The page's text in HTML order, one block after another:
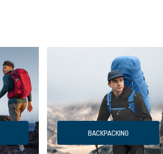
BACKPACKING